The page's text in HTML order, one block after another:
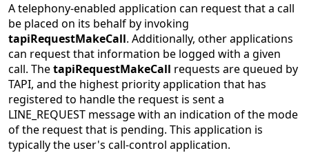
A telephony-enabled application can request that a call
be placed on its behalf by invoking
tapiRequestMakeCall. Additionally, other applications
can request that information be logged with a given
call. ThetapiRequestMakeCall requests are queued by
TAPI, and the highest priority application that has
registered to handle the request is sent a
LINE_REQUEST message with an indication of the mode
of the request that is pending. This application is
typically the user's call-control application.